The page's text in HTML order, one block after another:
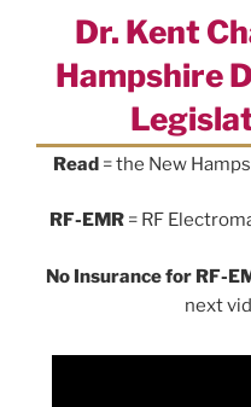
Dr. Kent
Hampshire
Read = the New
RF-EMR= RF
No Insurance for RF-
next